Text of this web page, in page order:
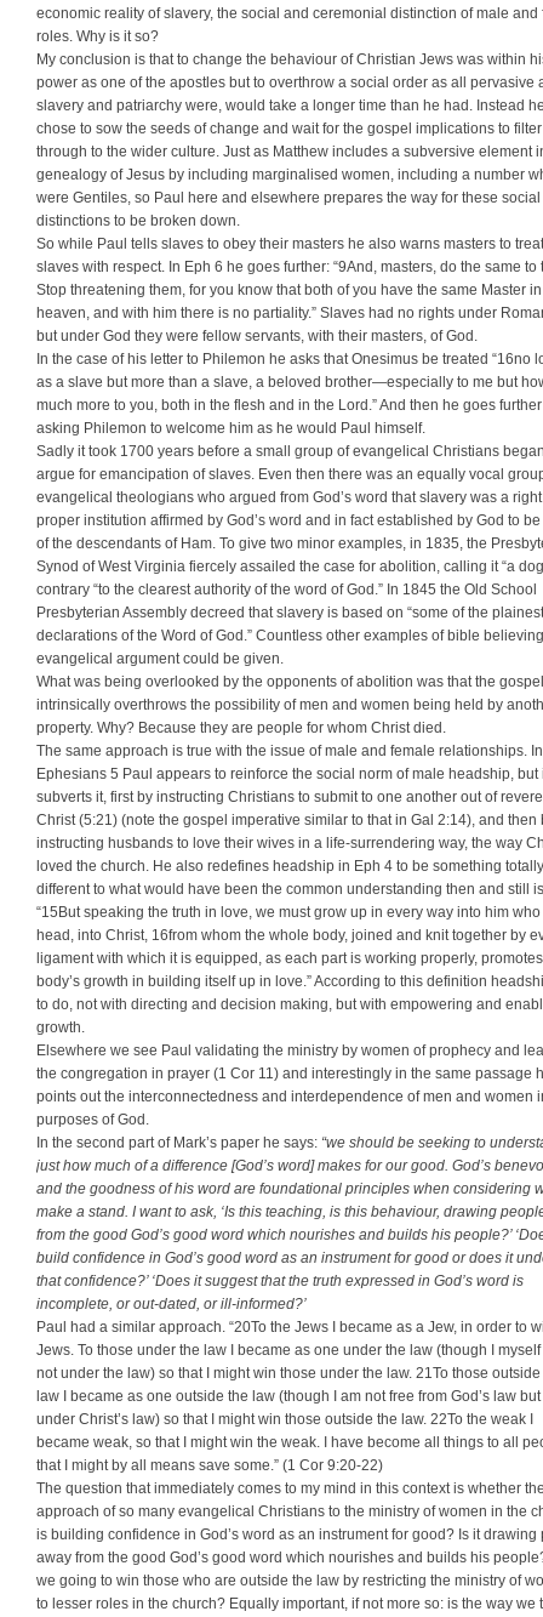
economic reality of slavery, the social and ceremonial distinction of male and
roles. Why is it so?
My conclusion is that to change the behaviour of Christian Jews was within
power as one of the apostles but to overthrow a social order as all pervasive
slavery and patriarchy were, would take a longer time than he had. Instead
chose to sow the seeds of change and wait for the gospel implications to filter
through to the wider culture. Just as Matthew includes a subversive element
genealogy of Jesus by including marginalised women, including a number
were Gentiles, so Paul here and elsewhere prepares the way for these social
distinctions to be broken down.
So while Paul tells slaves to obey their masters he also warns masters to
slaves with respect. In Eph 6 he goes further: “9And, masters, do the same to
Stop threatening them, for you know that both of you have the same Master in
heaven, and with him there is no partiality.” Slaves had no rights under
but under God they were fellow servants, with their masters, of God.
In the case of his letter to Philemon he asks that Onesimus be treated “16no
as a slave but more than a slave, a beloved brother—especially to me but
much more to you, both in the flesh and in the Lord.” And then he goes
asking Philemon to welcome him as he would Paul himself.
Sadly it took 1700 years before a small group of evangelical Christians
argue for emancipation of slaves. Even then there was an equally vocal
evangelical theologians who argued from God’s word that slavery was a
proper institution affirmed by God’s word and in fact established by God to
of the descendants of Ham. To give two minor examples, in 1835, the
Synod of West Virginia fiercely assailed the case for abolition, calling it “a
contrary “to the clearest authority of the word of God.” In 1845 the Old School
Presbyterian Assembly decreed that slavery is based on “some of the plainest
declarations of the Word of God.” Countless other examples of bible believing
evangelical argument could be given.
What was being overlooked by the opponents of abolition was that the gospel
intrinsically overthrows the possibility of men and women being held by
property. Why? Because they are people for whom Christ died.
The same approach is true with the issue of male and female relationships. In
Ephesians 5 Paul appears to reinforce the social norm of male headship, but
subverts it, first by instructing Christians to submit to one another out of
Christ (5:21) (note the gospel imperative similar to that in Gal 2:14), and then
instructing husbands to love their wives in a life-surrendering way, the way
loved the church. He also redefines headship in Eph 4 to be something totally
different to what would have been the common understanding then and still
“15But speaking the truth in love, we must grow up in every way into him
head, into Christ, 16from whom the whole body, joined and knit together by
ligament with which it is equipped, as each part is working properly,
body’s growth in building itself up in love.” According to this definition
to do, not with directing and decision making, but with empowering and
growth.
Elsewhere we see Paul validating the ministry by women of prophecy and
the congregation in prayer (1 Cor 11) and interestingly in the same passage
points out the interconnectedness and interdependence of men and women
purposes of God.
In the second part of Mark’s paper he says: “we should be seeking to
just how much of a difference [God’s word] makes for our good. God’s
and the goodness of his word are foundational principles when considering
make a stand. I want to ask, ‘Is this teaching, is this behaviour, drawing
from the good God’s good word which nourishes and builds his people?’
build confidence in God’s good word as an instrument for good or does it
that confidence?’ ‘Does it suggest that the truth expressed in God’s word is
incomplete, or out-dated, or ill-informed?’
Paul had a similar approach. “20To the Jews I became as a Jew, in order to
Jews. To those under the law I became as one under the law (though I
not under the law) so that I might win those under the law. 21To those
law I became as one outside the law (though I am not free from God’s law
under Christ’s law) so that I might win those outside the law. 22To the weak I
became weak, so that I might win the weak. I have become all things to all
that I might by all means save some.” (1 Cor 9:20-22)
The question that immediately comes to my mind in this context is whether
approach of so many evangelical Christians to the ministry of women in the
is building confidence in God’s word as an instrument for good? Is it drawing
away from the good God’s good word which nourishes and builds his
we going to win those who are outside the law by restricting the ministry of
to lesser roles in the church? Equally important, if not more so: is the way we